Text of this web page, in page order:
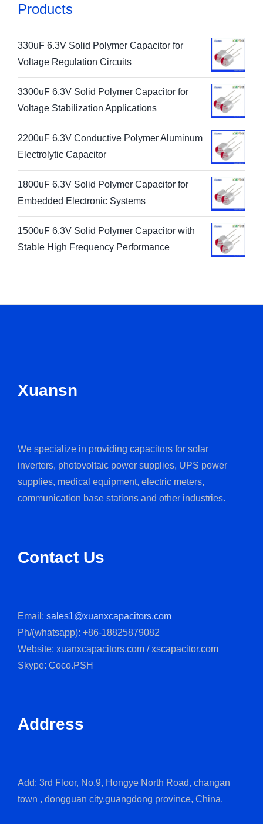
Products
330uF 6.3V Solid Polymer Capacitor for
Voltage Regulation Circuits
3300uF 6.3V Solid Polymer Capacitor for
Voltage Stabilization Applications
2200uF 6.3V Conductive Polymer Aluminum
Electrolytic Capacitor
1800uF 6.3V Solid Polymer Capacitor for
Embedded Electronic Systems
1500uF 6.3V Solid Polymer Capacitor with
Stable High Frequency Performance
Xuansn
We specialize in providing capacitors for solar
inverters, photovoltaic power supplies, UPS power
supplies, medical equipment, electric meters,
communication base stations and other industries.
Contact Us
Email: sales1@xuanxcapacitors.com
Ph/(whatsapp): +86-18825879082
Website: xuanxcapacitors.com / xscapacitor.com
Skype: Coco.PSH
Address
Add: 3rd Floor, No.9, Hongye North Road, changan
town , dongguan city,guangdong province, China.